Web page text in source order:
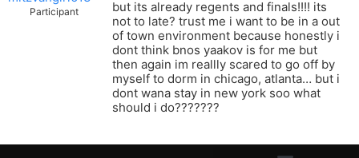
Participant
but its already regents and finals!!!! its
not to late? trust me i want to be in a out
of town environment because honestly i
dont think bnos yaakov is for me but
then again im reallly scared to go off by
myself to dorm in chicago, atlanta… but i
dont wana stay in new york soo what
should i do???????